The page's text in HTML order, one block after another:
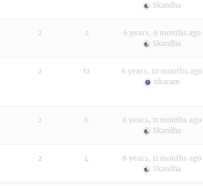
Skandha
2 2 6 years, 9 months ago
Skandha
2 12 6 years, 10 months ago
tikaram
2 6 6 years, 11 months ago
Skandha
2 4 6 years, 11 months ago
Skandha